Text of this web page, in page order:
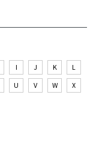
I J K
L
U V W
X